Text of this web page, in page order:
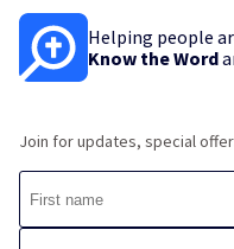
Helping people
Know the Word
Join for updates, special